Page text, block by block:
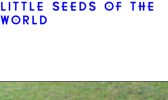
LITTLE SEEDS OF THE
WORLD